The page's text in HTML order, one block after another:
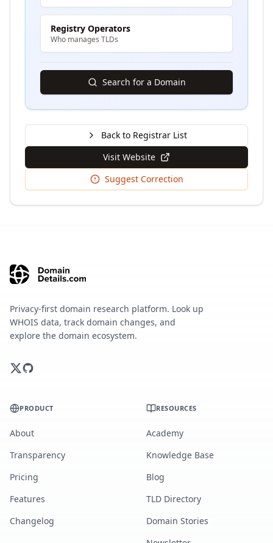
Registry Operators
Who manages TLDs
Search for a Domain
Back to Registrar List
Visit Website
Suggest Correction
Privacy-first domain research platform. Look up
WHOIS data, track domain changes, and
explore the domain ecosystem.
PRODUCT
About
Transparency
Pricing
Features
Changelog
RESOURCES
Academy
Knowledge Base
Blog
TLD Directory
Domain Stories